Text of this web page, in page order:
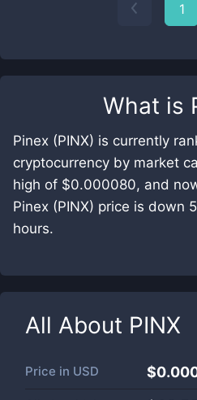
What is
Pinex (PINX) is currently
cryptocurrency by market
high of $0.000080, and
Pinex (PINX) price is down
hours.
All About PINX
Price in USD
1